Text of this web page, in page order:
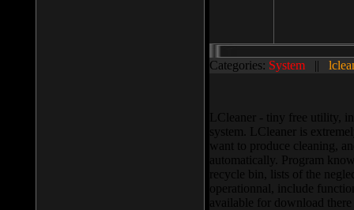
Categories: System ||
LCleaner - tiny free utility,
system. LCleaner is
want to produce cleaning,
automatically. Program
recycle bin, lists of the
operationnal, include
available for download